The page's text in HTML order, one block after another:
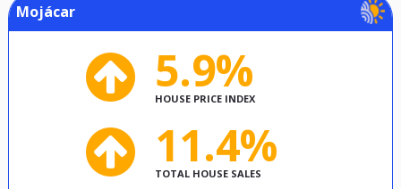
Mojácar
5.9%
HOUSE PRICE INDEX
11.4%
TOTAL HOUSE SALES